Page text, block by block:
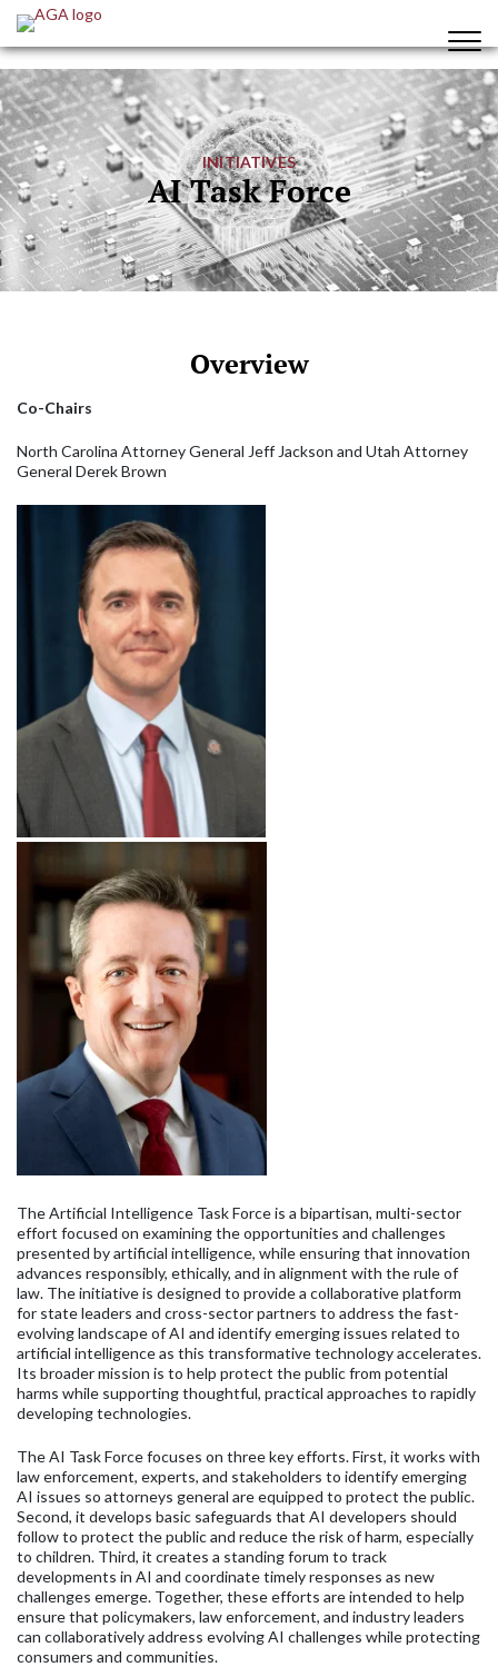
INITIATIVES
AI Task Force
Overview
Co-Chairs
North Carolina Attorney General Jeff Jackson and Utah Attorney
General Derek Brown
The Artificial Intelligence Task Force is a bipartisan, multi-sector
effort focused on examining the opportunities and challenges
presented by artificial intelligence, while ensuring that innovation
advances responsibly, ethically, and in alignment with the rule of
law. The initiative is designed to provide a collaborative platform
for state leaders and cross-sector partners to address the fast-
evolving landscape of AI and identify emerging issues related to
artificial intelligence as this transformative technology accelerates.
Its broader mission is to help protect the public from potential
harms while supporting thoughtful, practical approaches to rapidly
developing technologies.
The AI Task Force focuses on three key efforts. First, it works with
law enforcement, experts, and stakeholders to identify emerging
AI issues so attorneys general are equipped to protect the public.
Second, it develops basic safeguards that AI developers should
follow to protect the public and reduce the risk of harm, especially
to children. Third, it creates a standing forum to track
developments in AI and coordinate timely responses as new
challenges emerge. Together, these efforts are intended to help
ensure that policymakers, law enforcement, and industry leaders
can collaboratively address evolving AI challenges while protecting
consumers and communities.